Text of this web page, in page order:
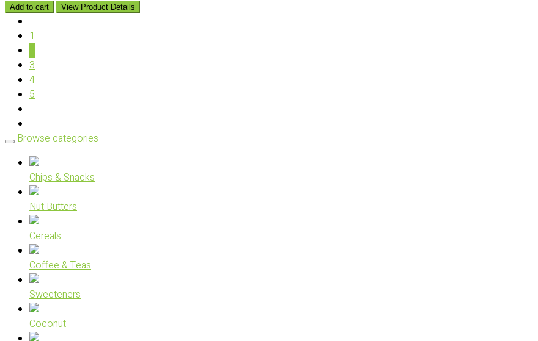
Add to cart View Product Details
1
3
4
5
Browse categories
Chips & Snacks
Nut Butters
Cereals
Coffee & Teas
Sweeteners
Coconut